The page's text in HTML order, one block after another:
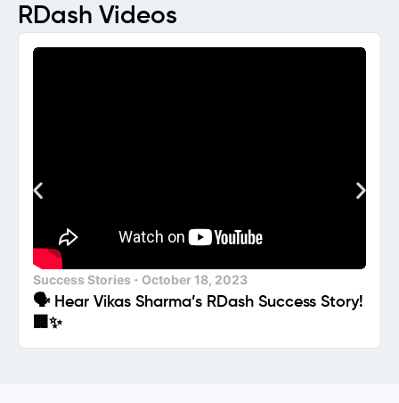
RDash Videos
Success Stories October 18, 2023
🗣️ Hear Vikas Sharma’s RDash Success Story!
🏢✨